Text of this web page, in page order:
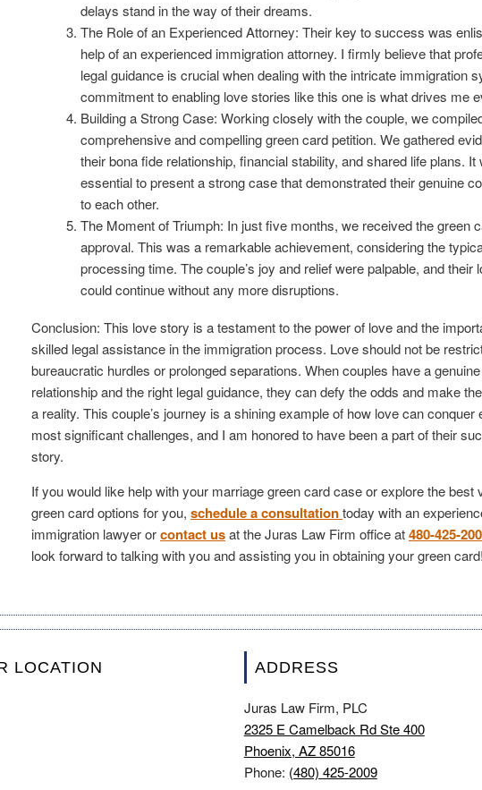
delays stand in the way of their dreams.
The Role of an Experienced Attorney: Their key to success was
help of an experienced immigration attorney. I firmly believe that
legal guidance is crucial when dealing with the intricate immigration
commitment to enabling love stories like this one is what drives me
Building a Strong Case: Working closely with the couple, we
comprehensive and compelling green card petition. We gathered
their bona fide relationship, financial stability, and shared life plans. It
essential to present a strong case that demonstrated their genuine
to each other.
The Moment of Triumph: In just five months, we received the green
approval. This was a remarkable achievement, considering the
processing time. The couple’s joy and relief were palpable, and their
could continue without any more disruptions.
Conclusion: This love story is a testament to the power of love and the
skilled legal assistance in the immigration process. Love should not be
bureaucratic hurdles or prolonged separations. When couples have a genuine
relationship and the right legal guidance, they can defy the odds and make
a reality. This couple’s journey is a shining example of how love can conquer
most significant challenges, and I am honored to have been a part of their
story.
If you would like help with your marriage green card case or explore the best
green card options for you, schedule a consultationtoday with an
immigration lawyer orcontact usat the Juras Law Firm office at480-425-
look forward to talking with you and assisting you in obtaining your green card!
LOCATION ADDRESS
Juras Law Firm, PLC
2325 E Camelback Rd Ste 400
Phoenix, AZ 85016
Phone: (480) 425-2009